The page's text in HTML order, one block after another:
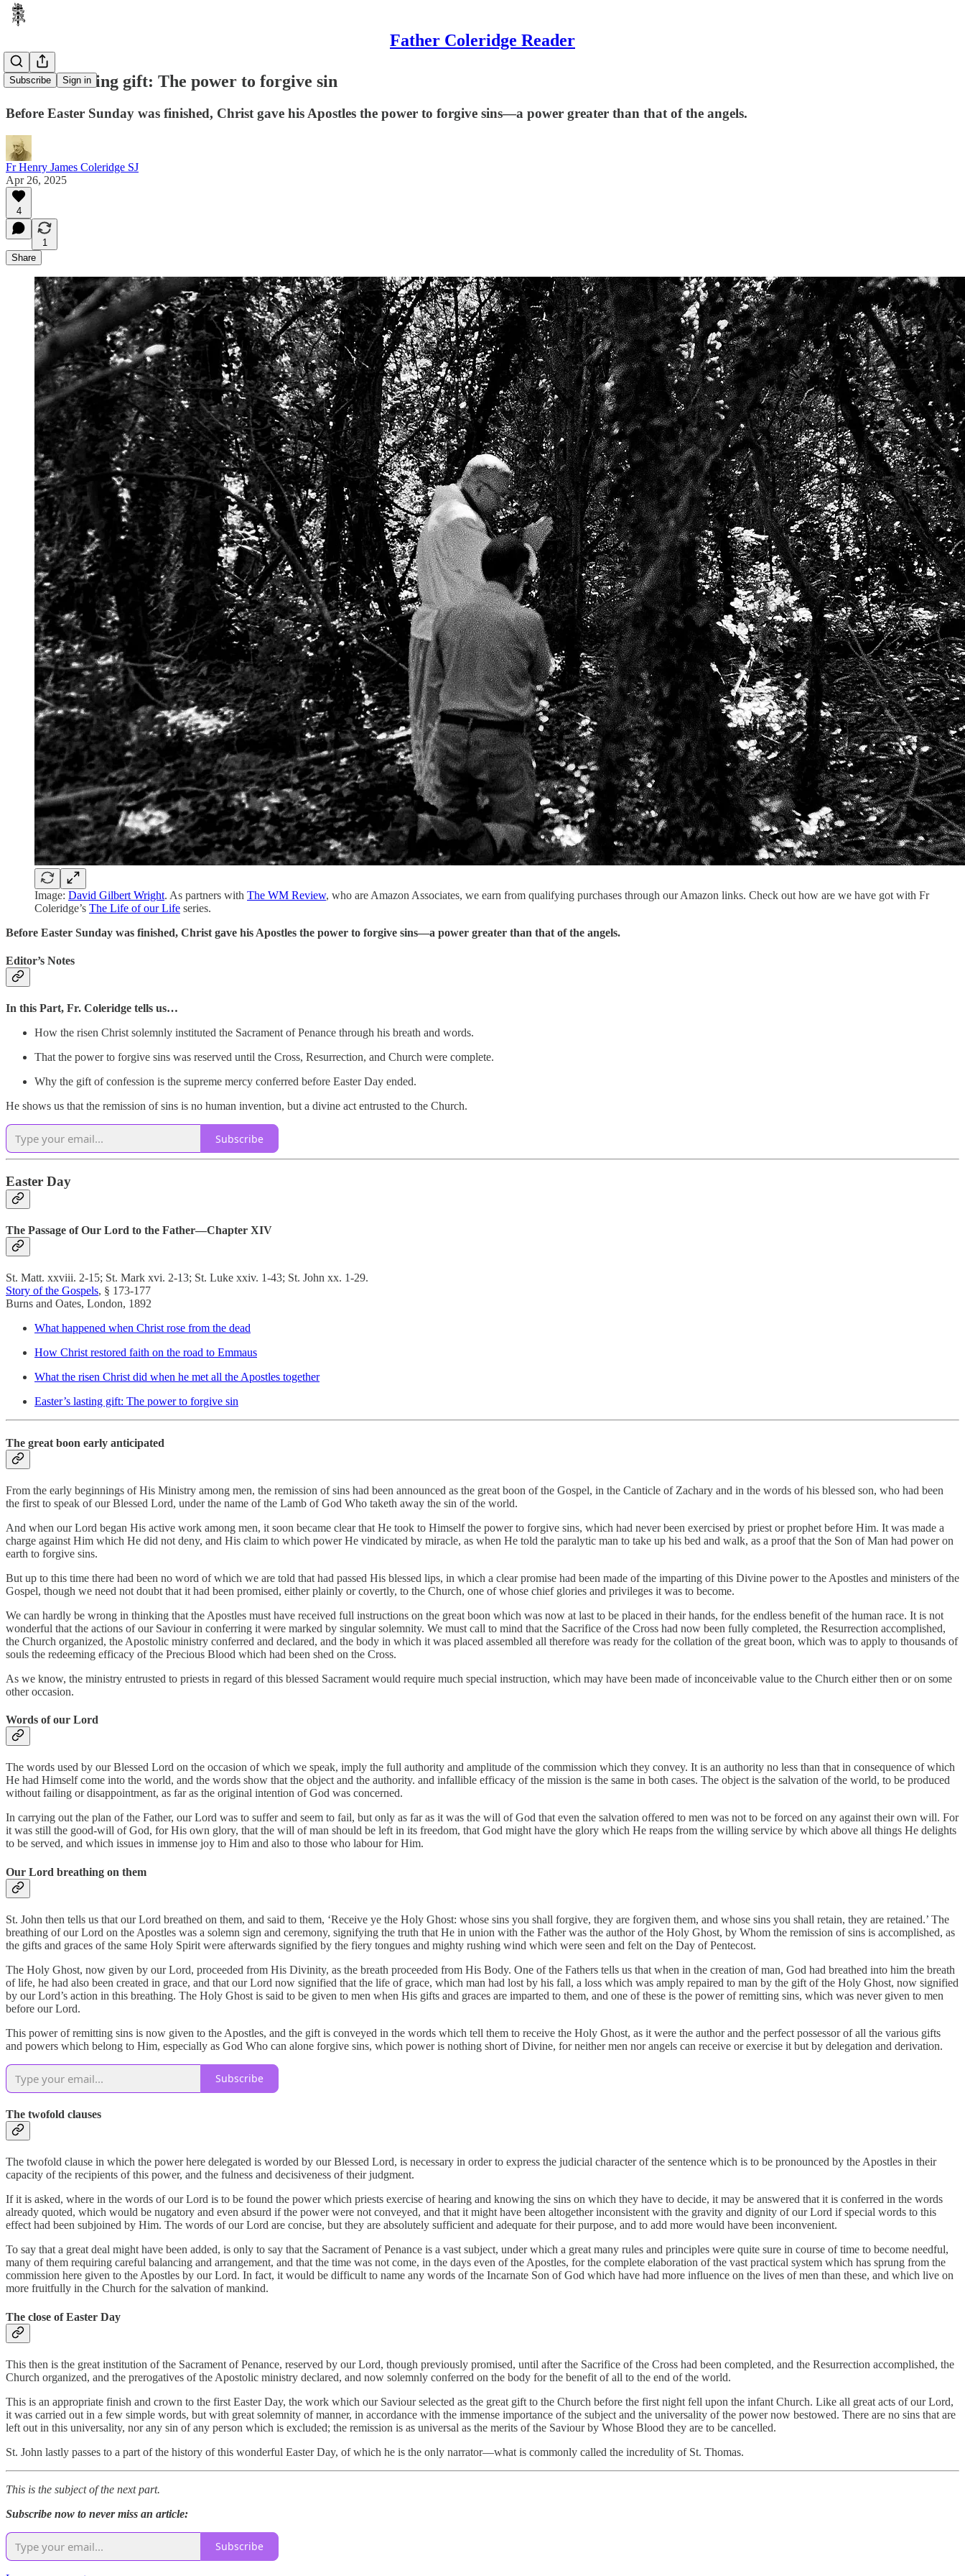
Father Coleridge Reader
Subscribe Sign in
Easter's lasting gift: The power to forgive sin
Before Easter Sunday was finished, Christ gave his Apostles the power to forgive sins—a power greater than that of the angels.
Fr Henry James Coleridge SJ
Apr 26, 2025
4
1
Share
Image: David Gilbert Wright. As partners with The WM Review, who are Amazon Associates, we earn from qualifying purchases through our Amazon links. Check out how are we have got with Fr
Coleridge’s The Life of our Life series.
Before Easter Sunday was finished, Christ gave his Apostles the power to forgive sins—a power greater than that of the angels.
Editor’s Notes
In this Part, Fr. Coleridge tells us…
How the risen Christ solemnly instituted the Sacrament of Penance through his breath and words.
That the power to forgive sins was reserved until the Cross, Resurrection, and Church were complete.
Why the gift of confession is the supreme mercy conferred before Easter Day ended.
He shows us that the remission of sins is no human invention, but a divine act entrusted to the Church.
Subscribe
Easter Day
The Passage of Our Lord to the Father—Chapter XIV
St. Matt. xxviii. 2-15; St. Mark xvi. 2-13; St. Luke xxiv. 1-43; St. John xx. 1-29.
Story of the Gospels, § 173-177
Burns and Oates, London, 1892
What happened when Christ rose from the dead
How Christ restored faith on the road to Emmaus
What the risen Christ did when he met all the Apostles together
Easter’s lasting gift: The power to forgive sin
The great boon early anticipated
From the early beginnings of His Ministry among men, the remission of sins had been announced as the great boon of the Gospel, in the Canticle of Zachary and in the words of his blessed son, who had been
the first to speak of our Blessed Lord, under the name of the Lamb of God Who taketh away the sin of the world.
And when our Lord began His active work among men, it soon became clear that He took to Himself the power to forgive sins, which had never been exercised by priest or prophet before Him. It was made a
charge against Him which He did not deny, and His claim to which power He vindicated by miracle, as when He told the paralytic man to take up his bed and walk, as a proof that the Son of Man had power on
earth to forgive sins.
But up to this time there had been no word of which we are told that had passed His blessed lips, in which a clear promise had been made of the imparting of this Divine power to the Apostles and ministers of the
Gospel, though we need not doubt that it had been promised, either plainly or covertly, to the Church, one of whose chief glories and privileges it was to become.
We can hardly be wrong in thinking that the Apostles must have received full instructions on the great boon which was now at last to be placed in their hands, for the endless benefit of the human race. It is not
wonderful that the actions of our Saviour in conferring it were marked by singular solemnity. We must call to mind that the Sacrifice of the Cross had now been fully completed, the Resurrection accomplished,
the Church organized, the Apostolic ministry conferred and declared, and the body in which it was placed assembled all therefore was ready for the collation of the great boon, which was to apply to thousands of
souls the redeeming efficacy of the Precious Blood which had been shed on the Cross.
As we know, the ministry entrusted to priests in regard of this blessed Sacrament would require much special instruction, which may have been made of inconceivable value to the Church either then or on some
other occasion.
Words of our Lord
The words used by our Blessed Lord on the occasion of which we speak, imply the full authority and amplitude of the commission which they convey. It is an authority no less than that in consequence of which
He had Himself come into the world, and the words show that the object and the authority. and infallible efficacy of the mission is the same in both cases. The object is the salvation of the world, to be produced
without failing or disappointment, as far as the original intention of God was concerned.
In carrying out the plan of the Father, our Lord was to suffer and seem to fail, but only as far as it was the will of God that even the salvation offered to men was not to be forced on any against their own will. For
it was still the good-will of God, for His own glory, that the will of man should be left in its freedom, that God might have the glory which He reaps from the willing service by which above all things He delights
to be served, and which issues in immense joy to Him and also to those who labour for Him.
Our Lord breathing on them
St. John then tells us that our Lord breathed on them, and said to them, ‘Receive ye the Holy Ghost: whose sins you shall forgive, they are forgiven them, and whose sins you shall retain, they are retained.’ The
breathing of our Lord on the Apostles was a solemn sign and ceremony, signifying the truth that He in union with the Father was the author of the Holy Ghost, by Whom the remission of sins is accomplished, as
the gifts and graces of the same Holy Spirit were afterwards signified by the fiery tongues and mighty rushing wind which were seen and felt on the Day of Pentecost.
The Holy Ghost, now given by our Lord, proceeded from His Divinity, as the breath proceeded from His Body. One of the Fathers tells us that when in the creation of man, God had breathed into him the breath
of life, he had also been created in grace, and that our Lord now signified that the life of grace, which man had lost by his fall, a loss which was amply repaired to man by the gift of the Holy Ghost, now signified
by our Lord’s action in this breathing. The Holy Ghost is said to be given to men when His gifts and graces are imparted to them, and one of these is the power of remitting sins, which was never given to men
before our Lord.
This power of remitting sins is now given to the Apostles, and the gift is conveyed in the words which tell them to receive the Holy Ghost, as it were the author and the perfect possessor of all the various gifts
and powers which belong to Him, especially as God Who can alone forgive sins, which power is nothing short of Divine, for neither men nor angels can receive or exercise it but by delegation and derivation.
Subscribe
The twofold clauses
The twofold clause in which the power here delegated is worded by our Blessed Lord, is necessary in order to express the judicial character of the sentence which is to be pronounced by the Apostles in their
capacity of the recipients of this power, and the fulness and decisiveness of their judgment.
If it is asked, where in the words of our Lord is to be found the power which priests exercise of hearing and knowing the sins on which they have to decide, it may be answered that it is conferred in the words
already quoted, which would be nugatory and even absurd if the power were not conveyed, and that it might have been altogether inconsistent with the gravity and dignity of our Lord if special words to this
effect had been subjoined by Him. The words of our Lord are concise, but they are absolutely sufficient and adequate for their purpose, and to add more would have been inconvenient.
To say that a great deal might have been added, is only to say that the Sacrament of Penance is a vast subject, under which a great many rules and principles were quite sure in course of time to become needful,
many of them requiring careful balancing and arrangement, and that the time was not come, in the days even of the Apostles, for the complete elaboration of the vast practical system which has sprung from the
commission here given to the Apostles by our Lord. In fact, it would be difficult to name any words of the Incarnate Son of God which have had more influence on the lives of men than these, and which live on
more fruitfully in the Church for the salvation of mankind.
The close of Easter Day
This then is the great institution of the Sacrament of Penance, reserved by our Lord, though previously promised, until after the Sacrifice of the Cross had been completed, and the Resurrection accomplished, the
Church organized, and the prerogatives of the Apostolic ministry declared, and now solemnly conferred on the body for the benefit of all to the end of the world.
This is an appropriate finish and crown to the first Easter Day, the work which our Saviour selected as the great gift to the Church before the first night fell upon the infant Church. Like all great acts of our Lord,
it was carried out in a few simple words, but with great solemnity of manner, in accordance with the immense importance of the subject and the universality of the power now bestowed. There are no sins that are
left out in this universality, nor any sin of any person which is excluded; the remission is as universal as the merits of the Saviour by Whose Blood they are to be cancelled.
St. John lastly passes to a part of the history of this wonderful Easter Day, of which he is the only narrator—what is commonly called the incredulity of St. Thomas.
This is the subject of the next part.
Subscribe now to never miss an article:
Subscribe